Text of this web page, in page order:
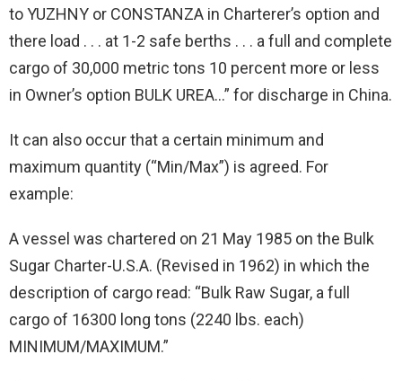
to YUZHNY or CONSTANZA in Charterer’s option and
there load . . . at 1-2 safe berths . . . a full and complete
cargo of 30,000 metric tons 10 percent more or less
in Owner’s option BULK UREA…” for discharge in China.
It can also occur that a certain minimum and
maximum quantity (“Min/Max”) is agreed. For
example:
A vessel was chartered on 21 May 1985 on the Bulk
Sugar Charter-U.S.A. (Revised in 1962) in which the
description of cargo read: “Bulk Raw Sugar, a full
cargo of 16300 long tons (2240 lbs. each)
MINIMUM/MAXIMUM.”